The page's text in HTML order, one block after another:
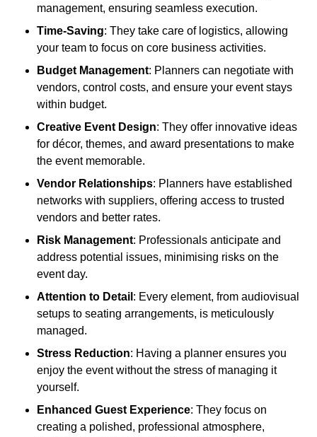
management, ensuring seamless execution.
Time-Saving: They take care of logistics, allowing
your team to focus on core business activities.
Budget Management: Planners can negotiate with
vendors, control costs, and ensure your event stays
within budget.
Creative Event Design: They offer innovative ideas
for décor, themes, and award presentations to make
the event memorable.
Vendor Relationships: Planners have established
networks with suppliers, offering access to trusted
vendors and better rates.
Risk Management: Professionals anticipate and
address potential issues, minimising risks on the
event day.
Attention to Detail : Every element, from audiovisual
setups to seating arrangements, is meticulously
managed.
Stress Reduction: Having a planner ensures you
enjoy the event without the stress of managing it
yourself.
Enhanced Guest Experience: They focus on
creating a polished, professional atmosphere,